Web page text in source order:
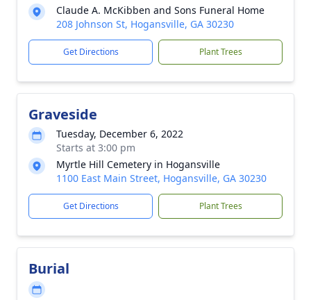
Claude A. McKibben and Sons Funeral Home
208 Johnson St, Hogansville, GA 30230
Get Directions Plant Trees
Graveside
Tuesday, December 6, 2022
Starts at 3:00 pm
Myrtle Hill Cemetery in Hogansville
1100 East Main Street, Hogansville, GA 30230
Get Directions Plant Trees
Burial